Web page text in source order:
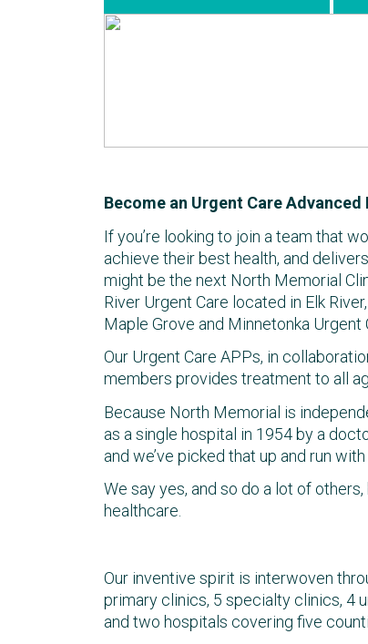
Become an Urgent Care
If you’re looking to join a team that
achieve their best health, and
might be the next North Memorial
River Urgent Care located in Elk
Maple Grove and Minnetonka Urgent
Our Urgent Care APPs, in
members provides treatment to all
Because North Memorial is
as a single hospital in 1954 by a
and we’ve picked that up and run
We say yes, and so do a lot of
healthcare.
Our inventive spirit is interwoven
primary clinics, 5 specialty clinics, 4
and two hospitals covering five